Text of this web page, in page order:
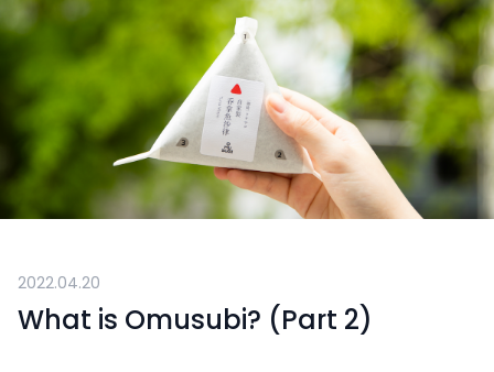
2022.04.20
What is Omusubi? (Part 2)